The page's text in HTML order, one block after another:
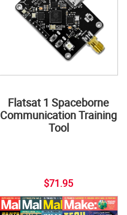
Flatsat 1 Spaceborne
Communication Training
Tool
$71.95